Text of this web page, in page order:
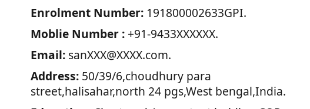
Enrolment Number:191800002633GPI.
Moblie Number :+91-9433XXXXXX.
Email:sanXXX@XXXX.com.
Address:50/39/6,choudhury para
street,halisahar,north 24 pgs,West bengal,India.